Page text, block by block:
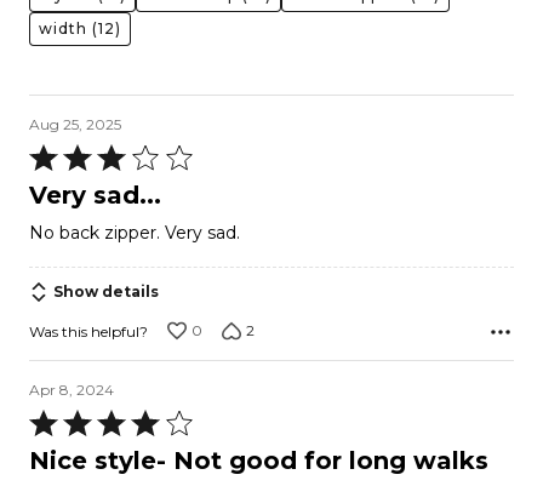
width (12)
Aug 25, 2025
Rated
3
of
5
Very sad...
No back zipper. Very sad.
Show details
Was this helpful? 0 2
Apr 8, 2024
Rated
4
Nice style- Not good for long walks